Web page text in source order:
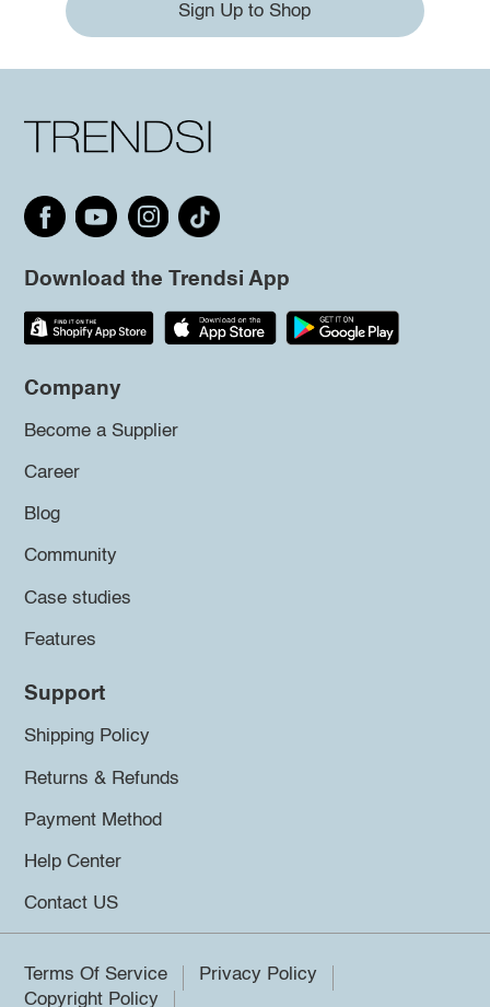
Sign Up to Shop
Download the Trendsi App
Company
Become a Supplier
Career
Blog
Community
Case studies
Features
Support
Shipping Policy
Returns & Refunds
Payment Method
Help Center
Contact US
Terms Of Service
Privacy Policy
Copyright Policy